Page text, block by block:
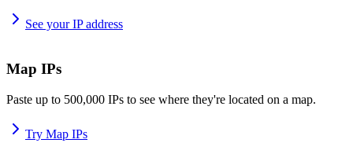
See your IP address
Map IPs
Paste up to 500,000 IPs to see where they're located on a map.
Try Map IPs